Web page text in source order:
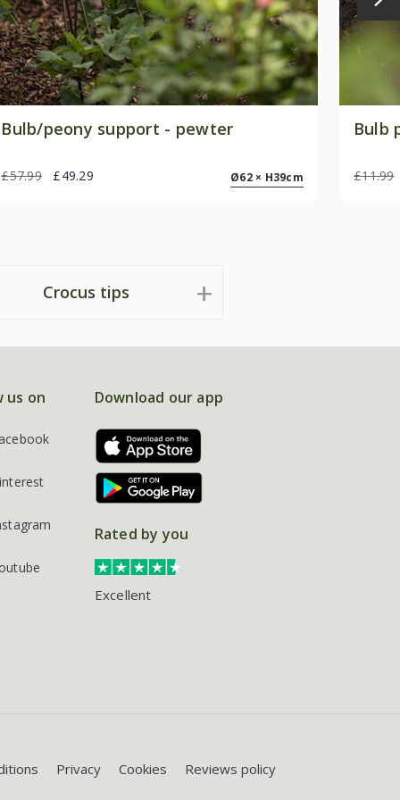
Bulb/peony support - pewter
£57.99 £49.29 Ø62 × H39cm
Bulb
£11.99
Crocus tips
us on Download our app
Rated by you
Excellent
Privacy Cookies Reviews policy